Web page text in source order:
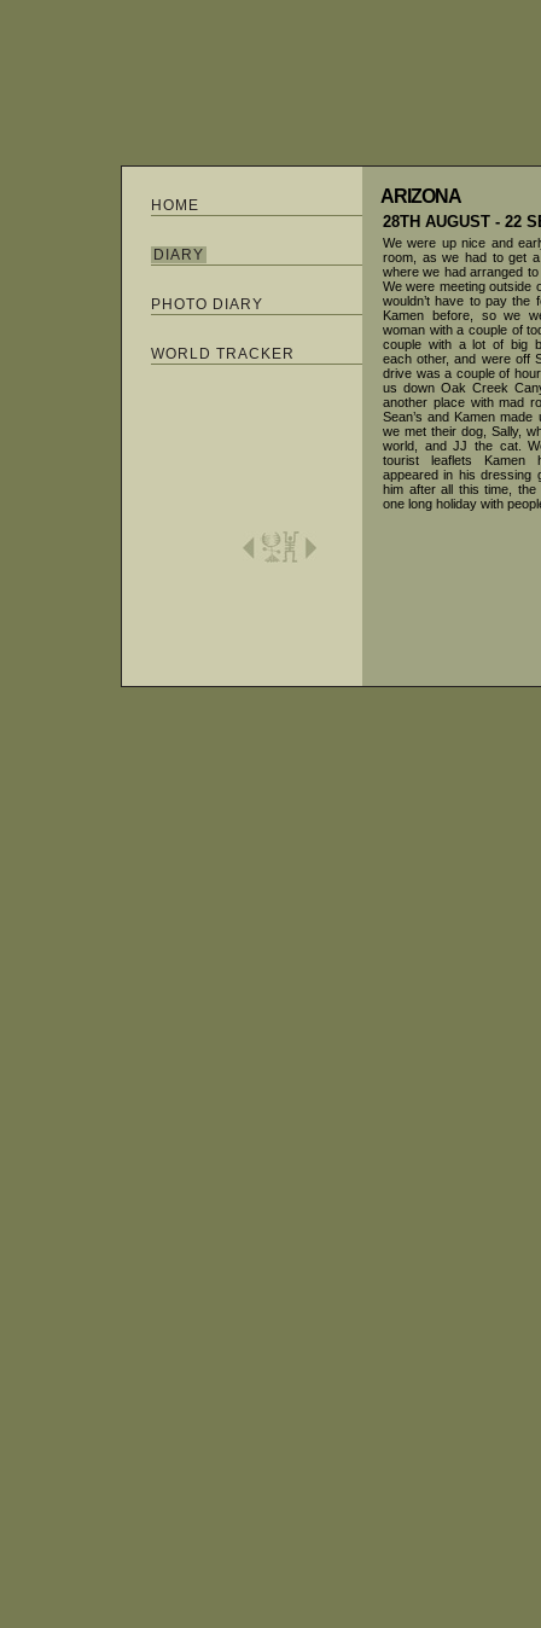
HOME
DIARY
PHOTO DIARY
WORLD TRACKER
ARIZONA
28TH AUGUST - 22
We were up nice and
room, as we had to get
where we had arranged to
We were meeting outside
wouldn’t have to pay the
Kamen before, so we
woman with a couple of
couple with a lot of big
each other, and were off
drive was a couple of
us down Oak Creek
another place with mad
Sean’s and Kamen
we met their dog, Sally,
world, and JJ the cat.
tourist leaflets Kamen
appeared in his dressing
him after all this time,
one long holiday with